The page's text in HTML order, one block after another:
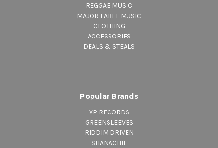
REGGAE MUSIC
MAJOR LABEL MUSIC
CLOTHING
ACCESSORIES
DEALS & STEALS
Popular Brands
VP RECORDS
GREENSLEEVES
RIDDIM DRIVEN
SHANACHIE